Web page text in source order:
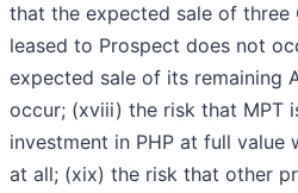
that the expected sale of
leased to Prospect does not
expected sale of its remaining
occur; (xviii) the risk that MPT
investment in PHP at full
at all; (xix) the risk that other